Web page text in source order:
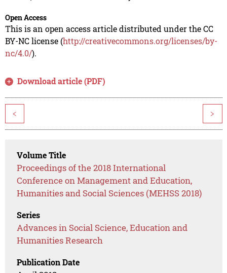
Open Access
This is an open access article distributed under the CC
BY-NC license (http://creativecommons.org/licenses/by-
nc/4.0/).
Download article (PDF)
< >
Volume Title
Proceedings of the 2018 International
Conference on Management and Education,
Humanities and Social Sciences (MEHSS 2018)
Series
Advances in Social Science, Education and
Humanities Research
Publication Date